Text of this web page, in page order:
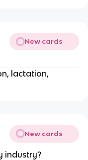
New cards
lactation,
New cards
industry?